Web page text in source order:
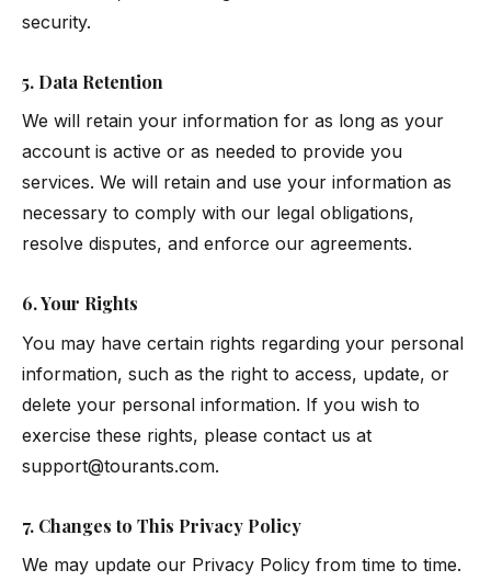
security.
5. Data Retention
We will retain your information for as long as your
account is active or as needed to provide you
services. We will retain and use your information as
necessary to comply with our legal obligations,
resolve disputes, and enforce our agreements.
6. Your Rights
You may have certain rights regarding your personal
information, such as the right to access, update, or
delete your personal information. If you wish to
exercise these rights, please contact us at
support@tourants.com.
7. Changes to This Privacy Policy
We may update our Privacy Policy from time to time.